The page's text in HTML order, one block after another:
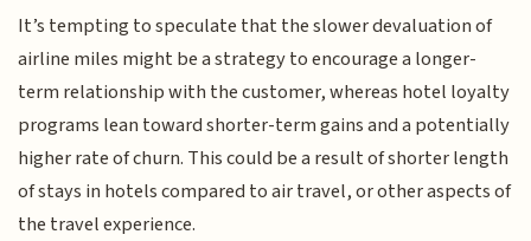
It’s tempting to speculate that the slower devaluation of
airline miles might be a strategy to encourage a longer-
term relationship with the customer, whereas hotel loyalty
programs lean toward shorter-term gains and a potentially
higher rate of churn. This could be a result of shorter length
of stays in hotels compared to air travel, or other aspects of
the travel experience.